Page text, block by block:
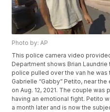
Photo by: AP
This police camera video
Department shows Brian
police pulled over the van he
Gabrielle “Gabby” Petito, near
on Aug. 12, 2021. The couple
having an emotional fight. Petito
a month later and is now the